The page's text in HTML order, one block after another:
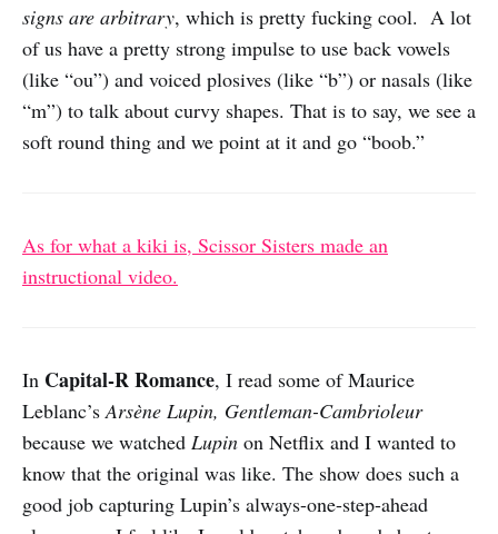
signs are arbitrary, which is pretty fucking cool. A lot
of us have a pretty strong impulse to use back vowels
(like “ou”) and voiced plosives (like “b”) or nasals (like
“m”) to talk about curvy shapes. That is to say, we see a
soft round thing and we point at it and go “boob.”
As for what a kiki is, Scissor Sisters made an
instructional video.
In Capital-R Romance, I read some of Maurice
Leblanc’sArsène Lupin, Gentleman-Cambrioleur
because we watched Lupin on Netflix and I wanted to
know that the original was like. The show does such a
good job capturing Lupin’s always-one-step-ahead